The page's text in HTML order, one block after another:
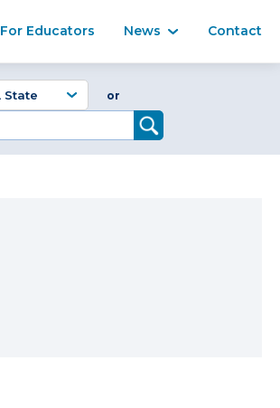
For Educators News Contact
or